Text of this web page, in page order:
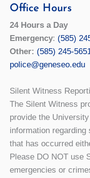
Office Hours
24 Hours a Day
Emergency: (585)
Other: (585) 245-
police@geneseo.edu
Silent Witness
The Silent Witness
provide the
information
that has occurred
Please DO NOT use
emergencies or